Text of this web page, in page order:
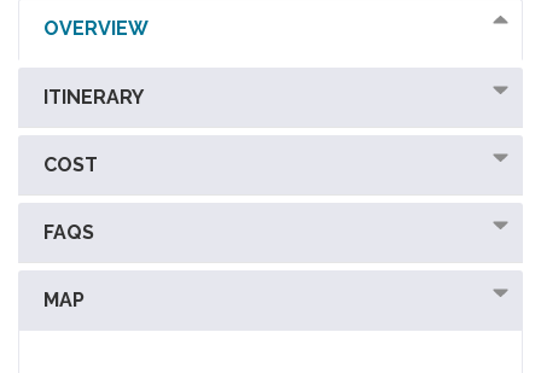
OVERVIEW
ITINERARY
COST
FAQS
MAP